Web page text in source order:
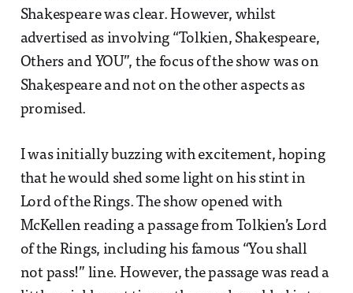
Shakespeare was clear. However, whilst
advertised as involving “Tolkien, Shakespeare,
Others and YOU”, the focus of the show was on
Shakespeare and not on the other aspects as
promised.
I was initially buzzing with excitement, hoping
that he would shed some light on his stint in
Lord of the Rings. The show opened with
McKellen reading a passage from Tolkien’s Lord
of the Rings, including his famous “You shall
not pass!” line. However, the passage was read a